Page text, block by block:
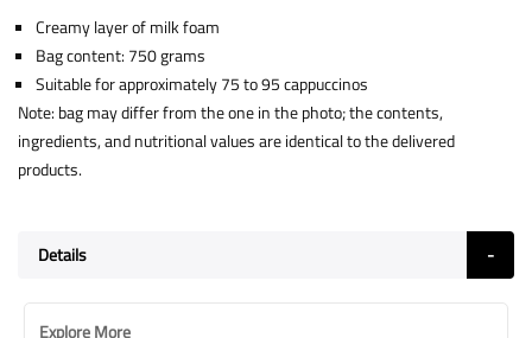
Creamy layer of milk foam
Bag content: 750 grams
Suitable for approximately 75 to 95 cappuccinos
Note: bag may differ from the one in the photo; the contents,
ingredients, and nutritional values are identical to the delivered
products.
Details
Explore More